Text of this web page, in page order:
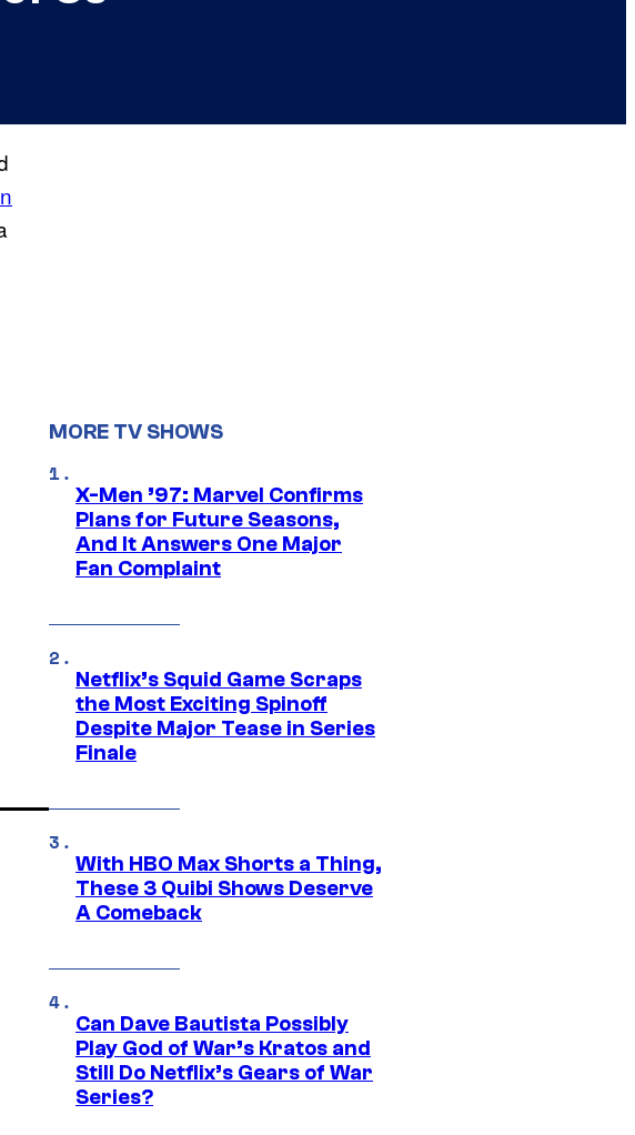
MORE TV SHOWS
X-Men ’97: Marvel Confirms
Plans for Future Seasons,
And It Answers One Major
Fan Complaint
Netflix’s Squid Game Scraps
the Most Exciting Spinoff
Despite Major Tease in Series
Finale
With HBO Max Shorts a Thing,
These 3 Quibi Shows Deserve
A Comeback
Can Dave Bautista Possibly
Play God of War’s Kratos and
Still Do Netflix’s Gears of War
Series?